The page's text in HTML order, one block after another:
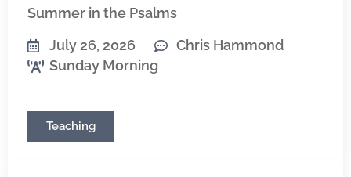
Summer in the Psalms
July 26, 2026
Chris Hammond
Sunday Morning
Teaching